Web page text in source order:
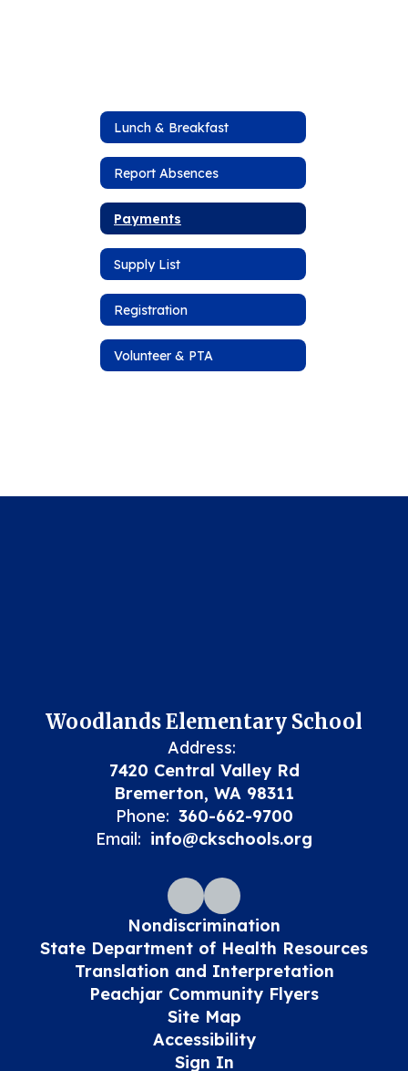
Lunch & Breakfast
Report Absences
Payments
Supply List
Registration
Volunteer & PTA
Woodlands Elementary School
Address:
7420 Central Valley Rd
Bremerton, WA 98311
Phone: 360-662-9700
Email: info@ckschools.org
Nondiscrimination
State Department of Health Resources
Translation and Interpretation
Peachjar Community Flyers
Site Map
Accessibility
Sign In